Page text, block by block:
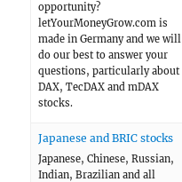
opportunity?
letYourMoneyGrow.com is
made in Germany and we will
do our best to answer your
questions, particularly about
DAX, TecDAX and mDAX
stocks.
Japanese and BRIC stocks
Japanese, Chinese, Russian,
Indian, Brazilian and all